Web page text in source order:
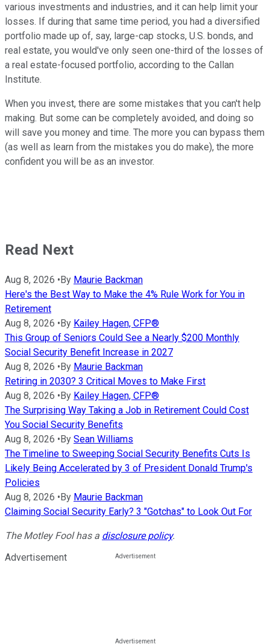
various investments and industries, and it can help limit your
losses. If during that same time period, you had a diversified
portfolio made up of, say, large-cap stocks, U.S. bonds, and
real estate, you would've only seen one-third of the losses of
a real estate-focused portfolio, according to the Callan
Institute.
When you invest, there are some mistakes that you can't help
making. But some can be completely avoided, and doing so
will save you money and time. The more you can bypass them
(as well as learn from the mistakes you do make), the more
confident you will be as an investor.
Read Next
Aug 8, 2026 •By Maurie Backman
Here's the Best Way to Make the 4% Rule Work for You in
Retirement
Aug 8, 2026 •By Kailey Hagen, CFP®
This Group of Seniors Could See a Nearly $200 Monthly
Social Security Benefit Increase in 2027
Aug 8, 2026 •By Maurie Backman
Retiring in 2030? 3 Critical Moves to Make First
Aug 8, 2026 •By Kailey Hagen, CFP®
The Surprising Way Taking a Job in Retirement Could Cost
You Social Security Benefits
Aug 8, 2026 •By Sean Williams
The Timeline to Sweeping Social Security Benefits Cuts Is
Likely Being Accelerated by 3 of President Donald Trump's
Policies
Aug 8, 2026 •By Maurie Backman
Claiming Social Security Early? 3 "Gotchas" to Look Out For
The Motley Fool has a disclosure policy.
Advertisement